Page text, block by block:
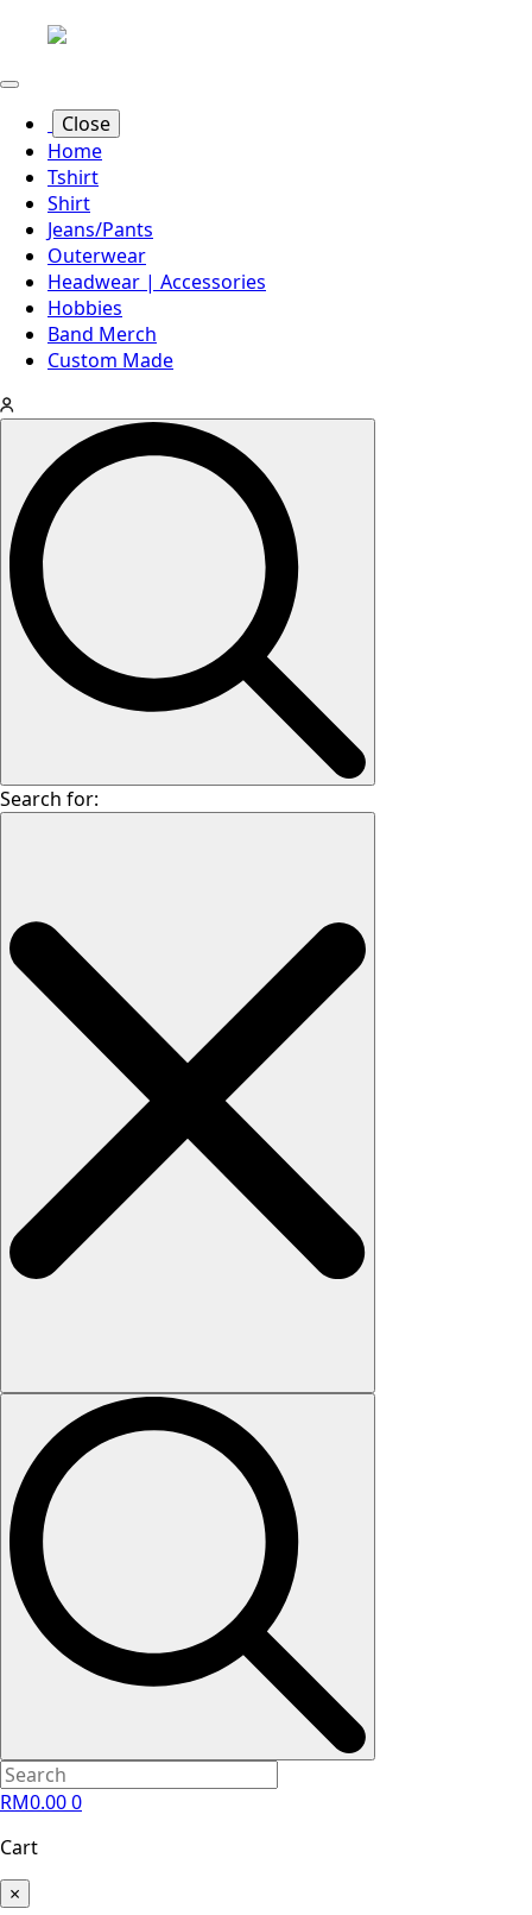
Close
Home
Tshirt
Shirt
Jeans/Pants
Outerwear
Headwear | Accessories
Hobbies
Band Merch
Custom Made
Search for:
RM0.000
Cart
×